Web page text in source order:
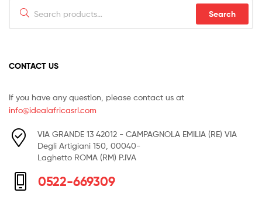
for:
Search
CONTACT US
If you have any question, please contact us at
info@idealafricasrl.com
VIA GRANDE 13 42012 - CAMPAGNOLA EMILIA (RE) VIA
Degli Artigiani 150, 00040-
Laghetto ROMA (RM) P.IVA
0522-669309